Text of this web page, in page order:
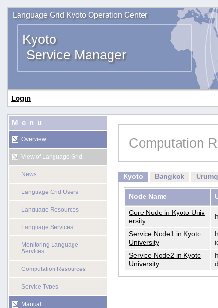
Language Grid Kyoto Operation Center
Kyoto
Service Manager
Login
Menu
Overview
View of Language Grid
News
Language Grid Users
Language Resources
Language Services
Monitoring Language
Services
Computation Resources
Service Types
Manual
Computation
Kyoto Bangkok
Node Name
Core Node in Kyoto Univ
ersity
Service Node1 in Kyoto
University
Service Node2 in Kyoto
University